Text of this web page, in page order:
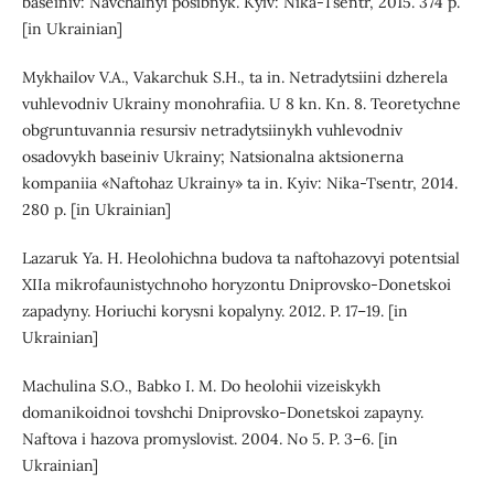
[in Ukrainian]
Mykhailov V.A., Vakarchuk S.H., ta in. Netradytsiini dzherela
vuhlevodniv Ukrainy monohrafiia. U 8 kn. Kn. 8. Teoretychne
obgruntuvannia resursiv netradytsiinykh vuhlevodniv
osadovykh baseiniv Ukrainy; Natsionalna aktsionerna
kompaniia «Naftohaz Ukrainy» ta in. Kyiv: Nika-Tsentr, 2014.
280 p. [in Ukrainian]
Lazaruk Ya. H. Heolohichna budova ta naftohazovyi potentsial
XIIa mikrofaunistychnoho horyzontu Dniprovsko-Donetskoi
zapadyny. Horiuchi korysni kopalyny. 2012. P. 17–19. [in
Ukrainian]
Machulina S.O., Babko I. M. Do heolohii vizeiskykh
domanikoidnoi tovshchi Dniprovsko-Donetskoi zapayny.
Naftova i hazova promyslovist. 2004. No 5. P. 3–6. [in
Ukrainian]